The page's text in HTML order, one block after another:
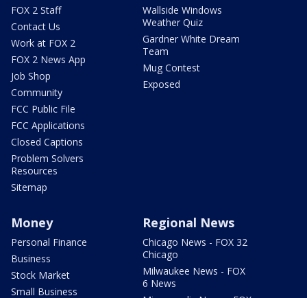
FOX 2 Staff
Contact Us
Work at FOX 2
FOX 2 News App
Job Shop
Community
FCC Public File
FCC Applications
Closed Captions
Problem Solvers
Resources
Sitemap
Wallside Windows
Weather Quiz
Gardner White Dream
Team
Mug Contest
Exposed
Money
Personal Finance
Business
Stock Market
Small Business
Regional News
Chicago News - FOX 32
Chicago
Milwaukee News - FOX
6 News